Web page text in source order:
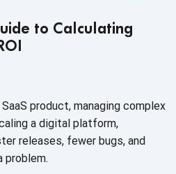
to Calculating
product, managing complex
a digital platform,
releases, fewer bugs, and
problem.